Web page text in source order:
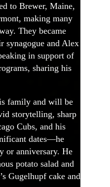
to Brewer, Maine,
making many
They became
synagogue and Alex
in support of
sharing his
family and will be
storytelling, sharp
Cubs, and his
dates—he
or anniversary. He
potato salad and
Gugelhupf cake and